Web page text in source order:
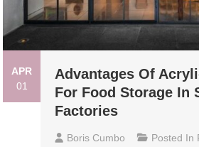
APR
01
Advantages Of
For Food Storage In
Factories
Boris Cumbo Posted In